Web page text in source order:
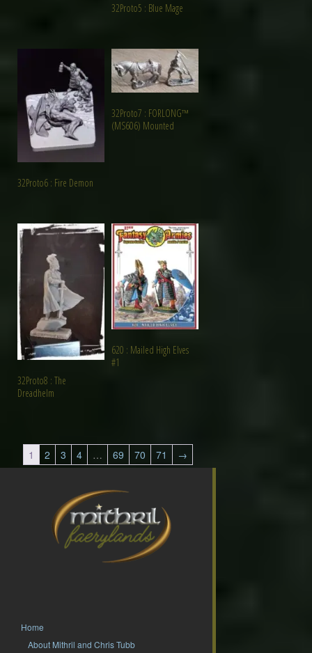
32Proto5 : Blue Mage
32Proto6 : Fire Demon
32Proto7 : FORLONG™
(MS606) Mounted
32Proto8 : The
Dreadhelm
620 : Mailed High Elves
#1
1 2 3 4 … 69 70 71 →
Home
About Mithril and Chris Tubb